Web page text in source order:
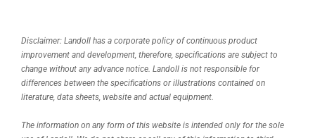
Disclaimer: Landoll has a corporate policy of continuous product
improvement and development, therefore, specifications are subject to
change without any advance notice. Landoll is not responsible for
differences between the specifications or illustrations contained on
literature, data sheets, website and actual equipment.
The information on any form of this website is intended only for the sole